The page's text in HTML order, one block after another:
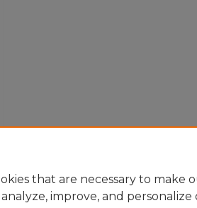
that are necessary to make
improve, and